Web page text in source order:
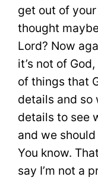
get out of
thought
Lord? Now
it’s not of
of things that
details and so
details to see
and we
You know.
say I’m not a